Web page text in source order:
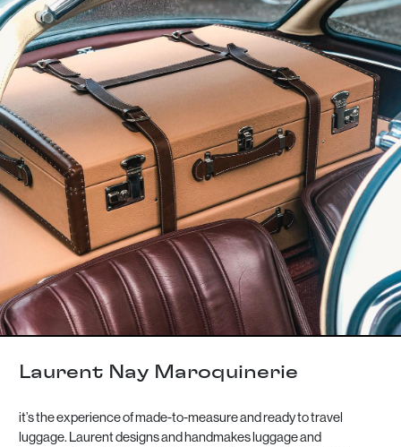
Laurent Nay Maroquinerie
it’s the experience of made-to-measure and ready to travel
luggage. Laurent designs and handmakes luggage and